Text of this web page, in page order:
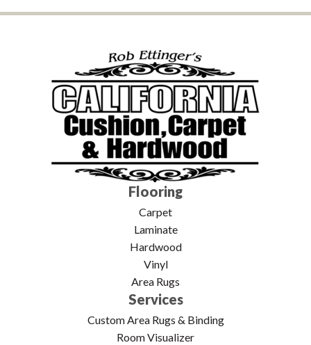
Flooring
Carpet
Laminate
Hardwood
Vinyl
Area Rugs
Services
Custom Area Rugs & Binding
Room Visualizer